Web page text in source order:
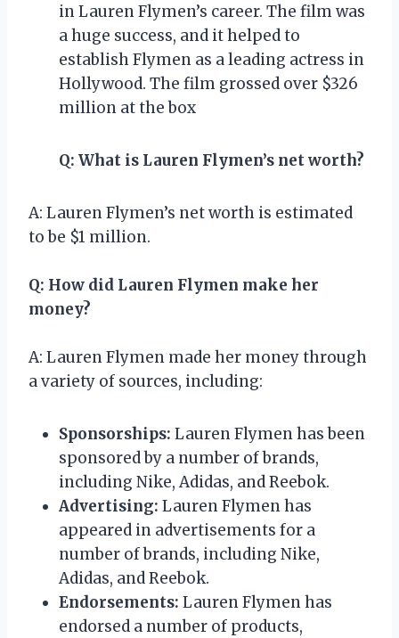
in Lauren Flymen’s career. The film was
a huge success, and it helped to
establish Flymen as a leading actress in
Hollywood. The film grossed over $326
million at the box
Q: What is Lauren Flymen’s net worth?
A: Lauren Flymen’s net worth is estimated
to be $1 million.
Q: How did Lauren Flymen make her
money?
A: Lauren Flymen made her money through
a variety of sources, including:
Sponsorships: Lauren Flymen has been
sponsored by a number of brands,
including Nike, Adidas, and Reebok.
Advertising: Lauren Flymen has
appeared in advertisements for a
number of brands, including Nike,
Adidas, and Reebok.
Endorsements: Lauren Flymen has
endorsed a number of products,